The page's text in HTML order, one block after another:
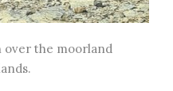
over the moorland